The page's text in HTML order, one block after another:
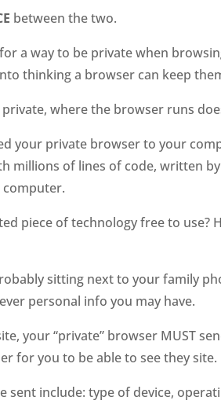
between the two.
a way to be private when
thinking a browser can keep
where the browser runs
your private browser to your
millions of lines of code, written
piece of technology free to use?
sitting next to your family
personal info you may have.
your “private” browser MUST
for you to be able to see they site.
sent include: type of device,